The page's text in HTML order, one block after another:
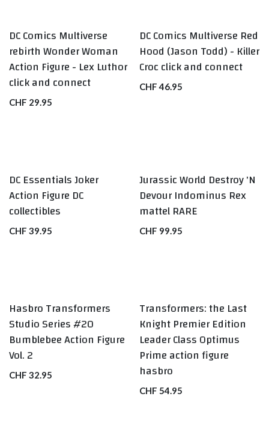
DC Comics Multiverse
rebirth Wonder Woman
Action Figure - Lex Luthor
click and connect
CHF 29.95
DC Comics Multiverse Red
Hood (Jason Todd) - Killer
Croc click and connect
CHF46.95
DC Essentials Joker
Action Figure DC
collectibles
CHF 39.95
RARE
Jurassic World Destroy 'N
Devour Indominus Rex
mattel RARE
CHF 99.95
Hasbro Transformers
Studio Series #20
Bumblebee Action Figure
Vol. 2
CHF 32.95
BEST SELLERS
Transformers: the Last
Knight Premier Edition
Leader Class Optimus
Prime action figure
hasbro
CHF 54.95